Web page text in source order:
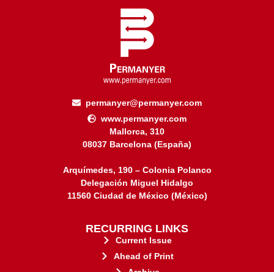
permanyer@permanyer.com
www.permanyer.com
Mallorca, 310
08037 Barcelona (España)
Arquímedes, 190 – Colonia Polanco
Delegación Miguel Hidalgo
11560 Ciudad de México (México)
RECURRING LINKS
Current Issue
Ahead of Print